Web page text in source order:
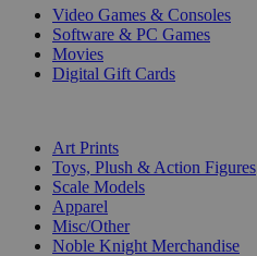
Video Games & Consoles
Software & PC Games
Movies
Digital Gift Cards
Art Prints
Toys, Plush & Action Figures
Scale Models
Apparel
Misc/Other
Noble Knight Merchandise